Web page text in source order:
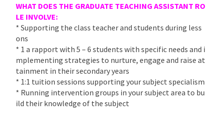
WHAT DOES THE GRADUATE TEACHING ASSISTANT RO
LE INVOLVE:
* Supporting the class teacher and students during less
ons
* 1 a rapport with 5 – 6 students with specific needs and i
mplementing strategies to nurture, engage and raise at
tainment in their secondary years
* 1:1 tuition sessions supporting your subject specialism
* Running intervention groups in your subject area to bu
ild their knowledge of the subject